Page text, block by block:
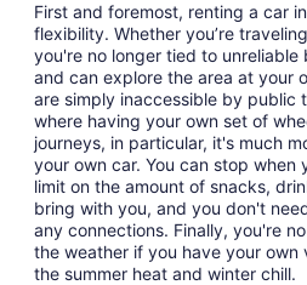
First and foremost, renting a car
flexibility. Whether you’re
you're no longer tied to unreliable
and can explore the area at your
are simply inaccessible by
where having your own set of
journeys, in particular, it's much
your own car. You can stop when
limit on the amount of snacks,
bring with you, and you don't
any connections. Finally, you're
the weather if you have your own
the summer heat and winter chill.